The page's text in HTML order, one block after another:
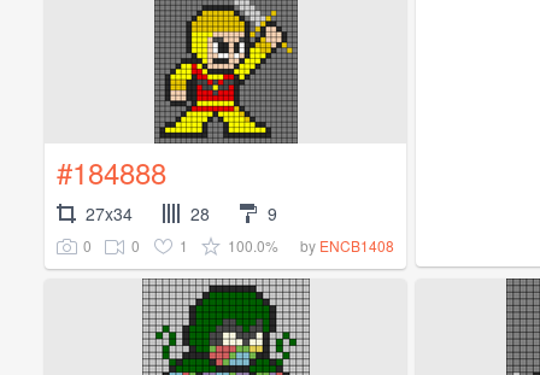
#184888
27x34 28 9
0 0 1 100.0% by ENCB1408